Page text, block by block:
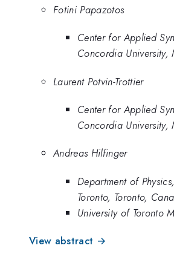
Fotini Papazotos
Center for Applied
Concordia
Laurent Potvin-Trottier
Center for Applied
Concordia
Andreas Hilfinger
Department of
Toronto, Toronto,
University of Toronto
View abstract →